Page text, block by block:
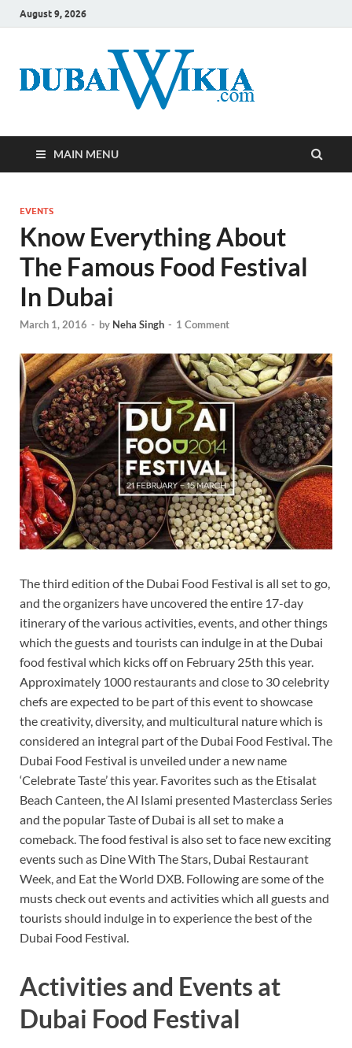
August 9, 2026
MAIN MENU
EVENTS
Know Everything About
The Famous Food Festival
In Dubai
March 1, 2016 - by Neha Singh - 1 Comment
The third edition of the Dubai Food Festival is all set to go,
and the organizers have uncovered the entire 17-day
itinerary of the various activities, events, and other things
which the guests and tourists can indulge in at the Dubai
food festival which kicks off on February 25th this year.
Approximately 1000 restaurants and close to 30 celebrity
chefs are expected to be part of this event to showcase
the creativity, diversity, and multicultural nature which is
considered an integral part of the Dubai Food Festival. The
Dubai Food Festival is unveiled under a new name
‘Celebrate Taste’ this year. Favorites such as the Etisalat
Beach Canteen, the Al Islami presented Masterclass Series
and the popular Taste of Dubai is all set to make a
comeback. The food festival is also set to face new exciting
events such as Dine With The Stars, Dubai Restaurant
Week, and Eat the World DXB. Following are some of the
musts check out events and activities which all guests and
tourists should indulge in to experience the best of the
Dubai Food Festival.
Activities and Events at
Dubai Food Festival